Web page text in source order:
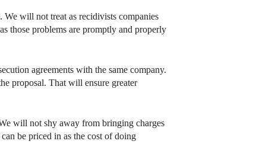
We will not treat as recidivists companies
those problems are promptly and properly
agreements with the same company.
proposal. That will ensure greater
will not shy away from bringing charges
be priced in as the cost of doing